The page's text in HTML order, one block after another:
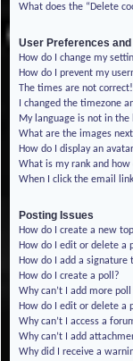
What does the “Delete
User Preferences
How do I change my
How do I prevent my
The times are not correct!
I changed the timezone
My language is not in the
What are the images
How do I display an
What is my rank and how
When I click the email
Posting Issues
How do I create a new
How do I edit or delete a
How do I add a signature
How do I create a poll?
Why can’t I add more
How do I edit or delete a
Why can’t I access a
Why can’t I add
Why did I receive a